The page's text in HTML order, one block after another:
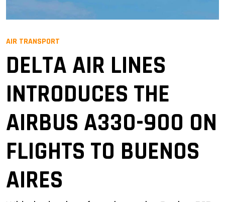
AIR TRANSPORT
DELTA AIR LINES
INTRODUCES THE
AIRBUS A330-900 ON
FLIGHTS TO BUENOS
AIRES